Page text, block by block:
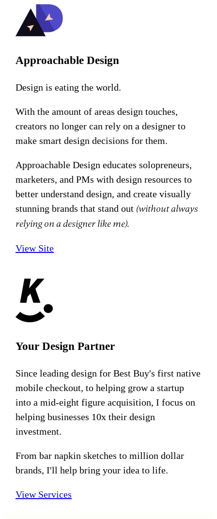
Approachable Design
Design is eating the world.
With the amount of areas design touches,
creators no longer can rely on a designer to
make smart design decisions for them.
Approachable Design educates solopreneurs,
marketers, and PMs with design resources to
better understand design, and create visually
stunning brands that stand out (without always
relying on a designer like me).
View Site
Your Design Partner
Since leading design for Best Buy's first native
mobile checkout, to helping grow a startup
into a mid-eight figure acquisition, I focus on
helping businesses 10x their design
investment.
From bar napkin sketches to million dollar
brands, I'll help bring your idea to life.
View Services